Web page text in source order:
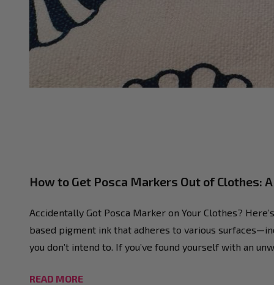
How to Get Posca Markers Out of Clothes:
Accidentally Got Posca Marker on Your Clothes?
based pigment ink that adheres to various
you don’t intend to. If you’ve found yourself with an
READ MORE